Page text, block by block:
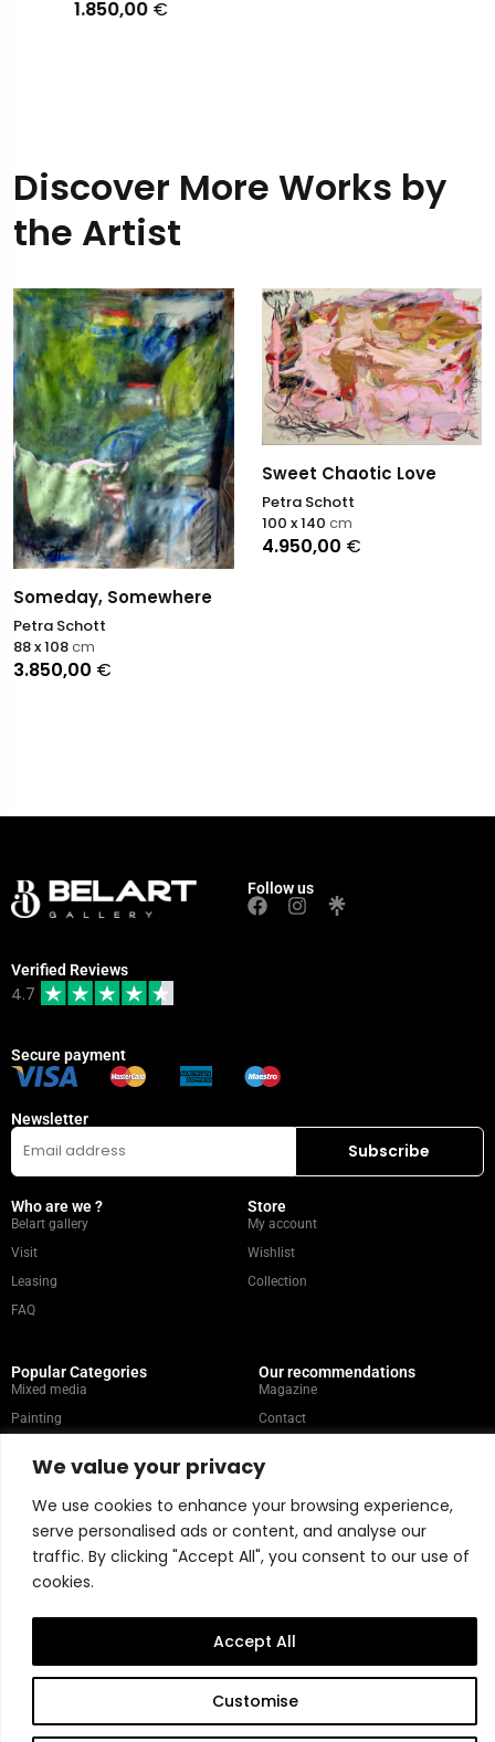
We value your privacy
We use cookies to enhance your browsing experience,
serve personalised ads or content, and analyse our
traffic. By clicking "Accept All", you consent to our use of
cookies.
Customise
Accept All
1.850,00€
Discover More Works by
the Artist
Someday, Somewhere
Petra Schott
3.850,00 €
88 x 108cm
Sweet Chaotic Love
Petra Schott
4.950,00 €
100 x 140 cm
Follow us
Verified Reviews
4.7
Secure payment
Newsletter
Who are we ?
Belart gallery
Visit
Leasing
FAQ
Store
My account
Wishlist
Collection
Popular Categories
Mixed media
Painting
Portrait
Our recommendations
Magazine
Contact
Store Policy
Copyright © 2026 Belart Gallery | Powered by Carre agency